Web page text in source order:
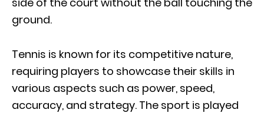
ground.
Tennis is known for its competitive nature,
requiring players to showcase their skills in
various aspects such as power, speed,
accuracy, and strategy. The sport is played